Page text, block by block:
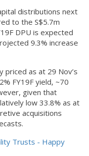
distributions next
to the S$5.7m
DPU is expected
9.3% increase
priced as at 29 Nov’s
FY19F yield, ~70
given that
low 33.8% as at
acquisitions
Trusts - Happy